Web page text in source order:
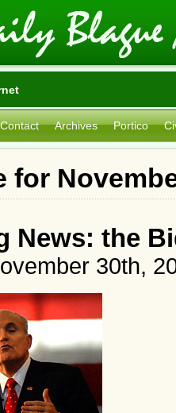
Contact Archives Portico
for
News: the
30th,